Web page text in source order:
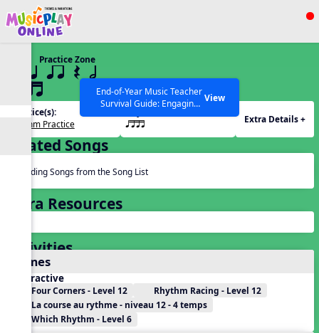
Show filters
SEARCH OTHER RESOURCES Help Articles
End-of-Year Music Teacher
Survival Guide: Engaging
Activities to Finish the Year
Strong Webinar with Stacy
Werner and Katie Grace
Miller
View
Practice Zone
12 q qr Q h
qttt
Practice(s):
Rhythm Practice
qttt
Extra Details +
Related Songs
Reading Songs from the Song List
Extra Resources
Activities
Games
Interactive
Four Corners - Level 12
Rhythm Racing - Level 12
La course au rythme - niveau 12 - 4 temps
Which Rhythm - Level 6